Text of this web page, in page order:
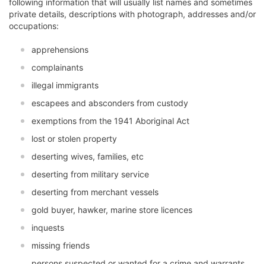
following information that will usually list names and sometimes
private details, descriptions with photograph, addresses and/or
occupations:
apprehensions
complainants
illegal immigrants
escapees and absconders from custody
exemptions from the 1941 Aboriginal Act
lost or stolen property
deserting wives, families, etc
deserting from military service
deserting from merchant vessels
gold buyer, hawker, marine store licences
inquests
missing friends